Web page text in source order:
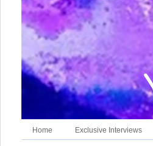
Home Exclusive Interviews